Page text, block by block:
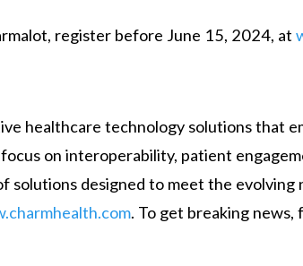
register before June 15, 2024, at
healthcare technology solutions that
on interoperability, patient
solutions designed to meet the evolving
. To get breaking news,